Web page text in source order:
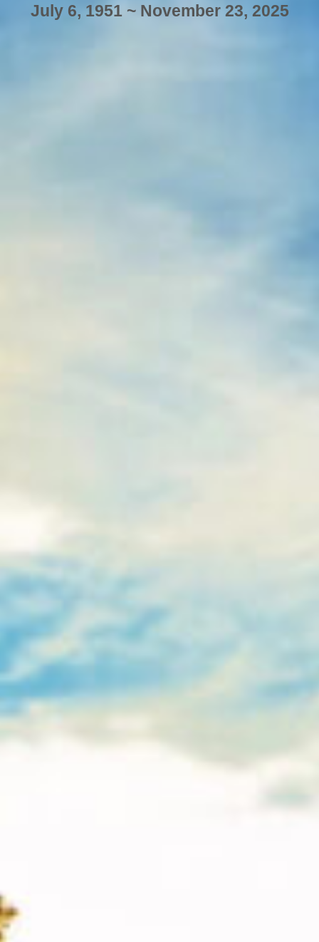
July 6, 1951 ~ November 23, 2025